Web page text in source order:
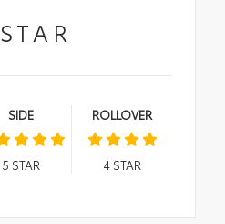
STAR
SIDE
5 STAR
ROLLOVER
4STAR